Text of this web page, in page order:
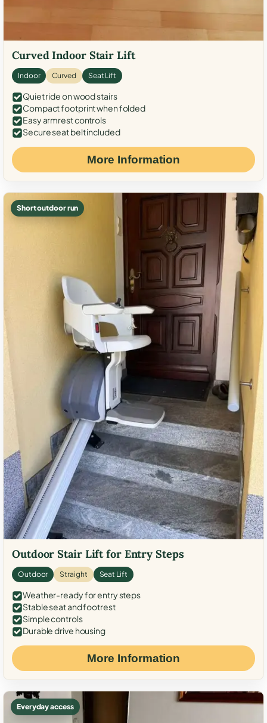
Curved Indoor Stair Lift
Indoor Curved Seat Lift
Quiet ride on wood stairs
Compact footprint when folded
Easy armrest controls
Secure seat belt included
More Information
Short outdoor run
Outdoor Stair Lift for Entry Steps
Outdoor Straight Seat Lift
Weather-ready for entry steps
Stable seat and footrest
Simple controls
Durable drive housing
More Information
Everyday access